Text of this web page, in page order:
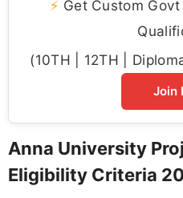
⚡ Get Custom
(10TH | 12TH |
Join
Anna University
Eligibility Criteria